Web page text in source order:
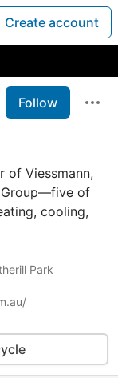
Create account
Follow
of Viessmann,
Group—five of
cooling,
Park